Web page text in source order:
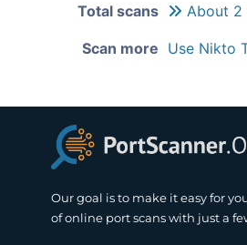
Total scans About 2
Scan more Use Nikto
Our goal is to make it easy for
of online port scans with just a